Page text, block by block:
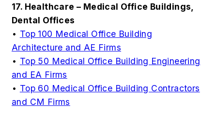
17. Healthcare – Medical Office Buildings,
Dental Offices
• Top 100 Medical Office Building
Architecture and AE Firms
• Top 50 Medical Office Building Engineering
and EA Firms
• Top 60 Medical Office Building Contractors
and CM Firms